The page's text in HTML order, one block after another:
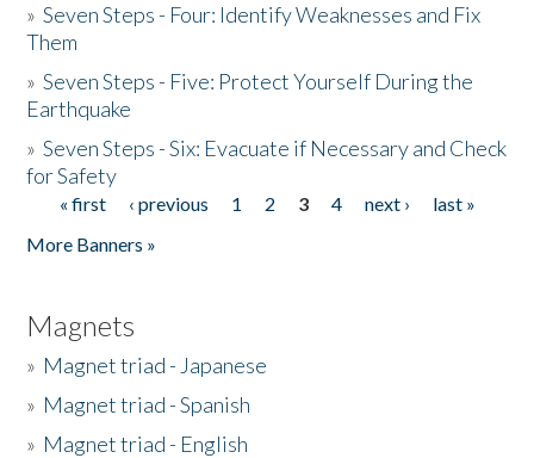
»Seven Steps - Four: Identify Weaknesses and Fix
Them
»Seven Steps - Five: Protect Yourself During the
Earthquake
»Seven Steps - Six: Evacuate if Necessary and Check
for Safety
Pages
« first ‹ previous 1 2 3 4 next ›
last »
More Banners »
Magnets
» Magnet triad - Japanese
» Magnet triad - Spanish
» Magnet triad - English